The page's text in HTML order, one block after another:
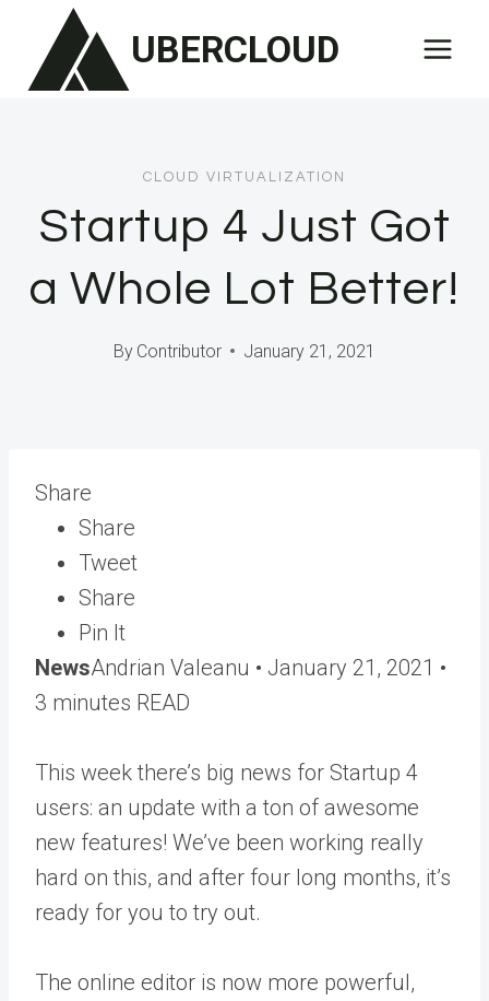
content
UBERCLOUD
CLOUD VIRTUALIZATION
Startup 4 Just Got
a Whole Lot Better!
By Contributor January 21, 2021
Share
Share
Tweet
Share
Pin It
NewsAndrian Valeanu • January 21, 2021 •
3 minutes READ
This week there’s big news for Startup 4
users: an update with a ton of awesome
new features! We’ve been working really
hard on this, and after four long months, it’s
ready for you to try out.
The online editor is now more powerful,